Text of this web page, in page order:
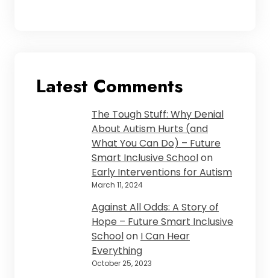
Latest Comments
The Tough Stuff: Why Denial
About Autism Hurts (and
What You Can Do) – Future
Smart Inclusive Schoolon
Early Interventions for Autism
March 11, 2024
Against All Odds: A Story of
Hope – Future Smart Inclusive
Schoolon I Can Hear
Everything
October 25, 2023